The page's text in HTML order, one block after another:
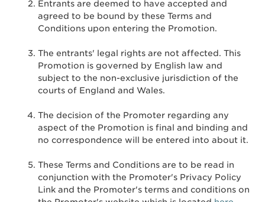
Entrants are deemed to have accepted and
agreed to be bound by these Terms and
Conditions upon entering the Promotion.
The entrants' legal rights are not affected. This
Promotion is governed by English law and
subject to the non-exclusive jurisdiction of the
courts of England and Wales.
The decision of the Promoter regarding any
aspect of the Promotion is final and binding and
no correspondence will be entered into about it.
These Terms and Conditions are to be read in
conjunction with the Promoter's Privacy Policy
Link and the Promoter's terms and conditions on